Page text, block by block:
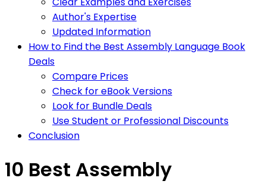
Author's Expertise
Updated Information
How to Find the Best Assembly Language Book
Deals
Compare Prices
Check for eBook Versions
Look for Bundle Deals
Use Student or Professional Discounts
Conclusion
10 Best Assembly